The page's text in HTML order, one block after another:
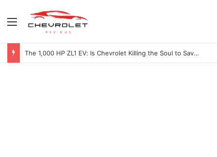
Menu
The 1,000 HP ZL1 EV: Is Chevrolet Killing the Soul to Save the Badge?